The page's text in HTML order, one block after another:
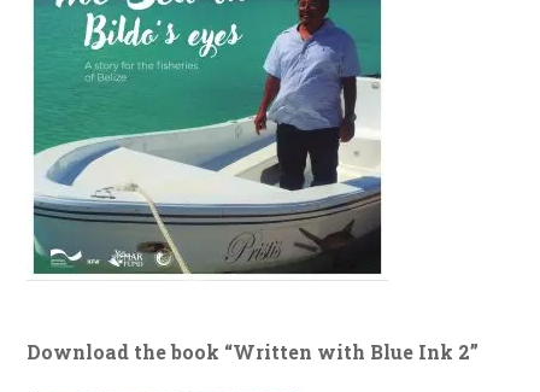
Download the book “Written with Blue Ink 2”